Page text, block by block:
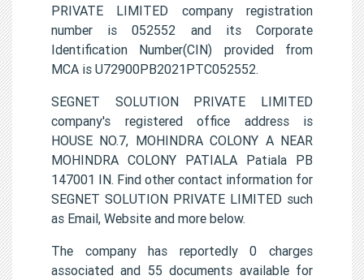
PRIVATE LIMITED company registration
number is 052552 and its Corporate
Identification Number(CIN) provided from
MCA is U72900PB2021PTC052552.
SEGNET SOLUTION PRIVATE LIMITED
company's registered office address is
HOUSE NO.7, MOHINDRA COLONY A NEAR
MOHINDRA COLONY PATIALA Patiala PB
147001 IN. Find other contact information for
SEGNET SOLUTION PRIVATE LIMITED such
as Email, Website and more below.
The company has reportedly 0 charges
associated and 55 documents available for